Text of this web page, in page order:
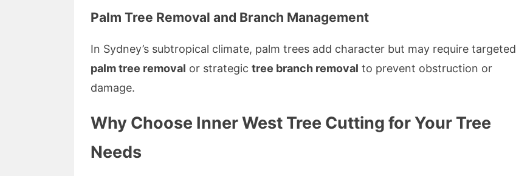
Palm Tree Removal and Branch Management
In Sydney’s subtropical climate, palm trees add character but may require targeted
palm tree removal or strategic tree branch removal to prevent obstruction or
damage.
Why Choose Inner West Tree Cutting for Your Tree
Needs